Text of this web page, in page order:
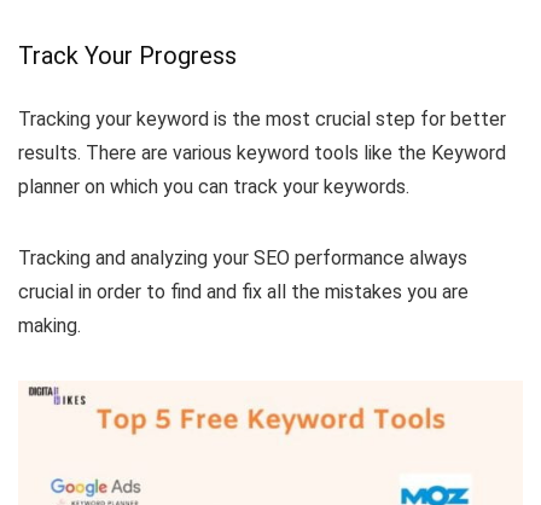
Track Your Progress
Tracking your keyword is the most crucial step for better
results. There are various keyword tools like the Keyword
planner on which you can track your keywords.
Tracking and analyzing your SEO performance always
crucial in order to find and fix all the mistakes you are
making.